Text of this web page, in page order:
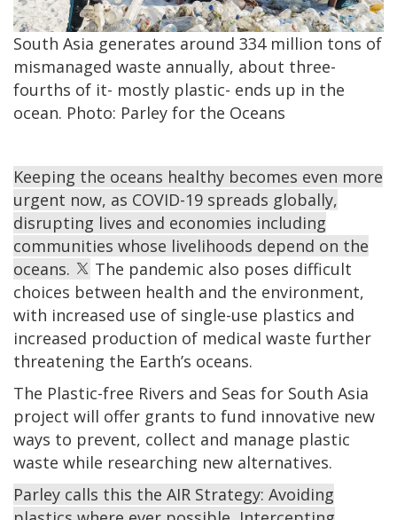
South Asia generates around 334 million tons of
mismanaged waste annually, about three-
fourths of it- mostly plastic- ends up in the
ocean. Photo: Parley for the Oceans
Keeping the oceans healthy becomes even more
urgent now, as COVID-19 spreads globally,
disrupting lives and economies including
communities whose livelihoods depend on the
oceans.
The pandemic also poses difficult
choices between health and the environment,
with increased use of single-use plastics and
increased production of medical waste further
threatening the Earth’s oceans.
The Plastic-free Rivers and Seas for South Asia
project will offer grants to fund innovative new
ways to prevent, collect and manage plastic
waste while researching new alternatives.
Parley calls this the AIR Strategy: Avoiding